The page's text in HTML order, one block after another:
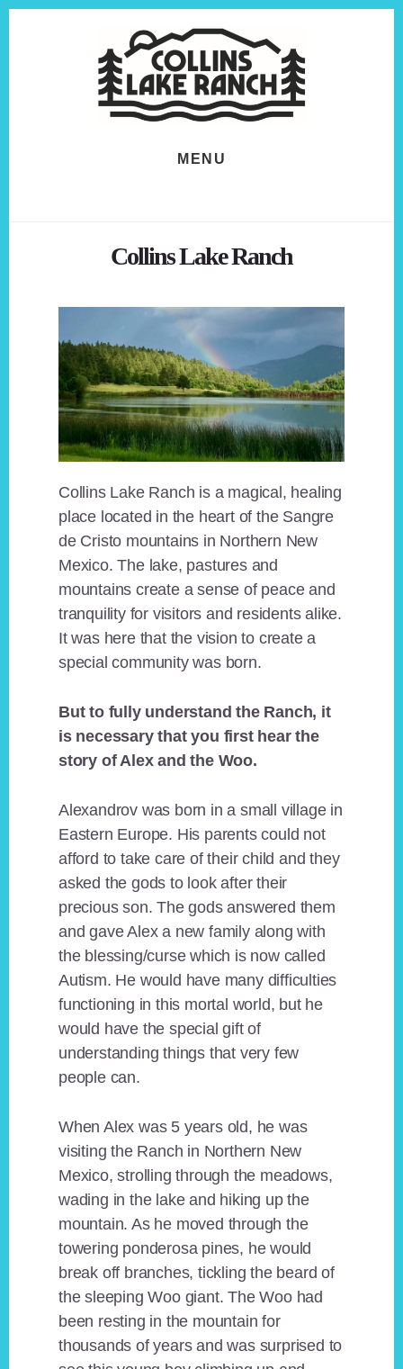
MENU
Collins Lake Ranch
Collins Lake Ranch is a magical, healing
place located in the heart of the Sangre
de Cristo mountains in Northern New
Mexico. The lake, pastures and
mountains create a sense of peace and
tranquility for visitors and residents alike.
It was here that the vision to create a
special community was born.
But to fully understand the Ranch, it
is necessary that you first hear the
story of Alex and the Woo.
Alexandrov was born in a small village in
Eastern Europe. His parents could not
afford to take care of their child and they
asked the gods to look after their
precious son. The gods answered them
and gave Alex a new family along with
the blessing/curse which is now called
Autism. He would have many difficulties
functioning in this mortal world, but he
would have the special gift of
understanding things that very few
people can.
When Alex was 5 years old, he was
visiting the Ranch in Northern New
Mexico, strolling through the meadows,
wading in the lake and hiking up the
mountain. As he moved through the
towering ponderosa pines, he would
break off branches, tickling the beard of
the sleeping Woo giant. The Woo had
been resting in the mountain for
thousands of years and was surprised to